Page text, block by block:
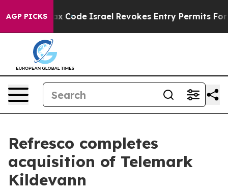
AGP PICKS
its own tax Code Israel Revokes Entry Permits For
Refresco completes
acquisition of Telemark
Kildevann